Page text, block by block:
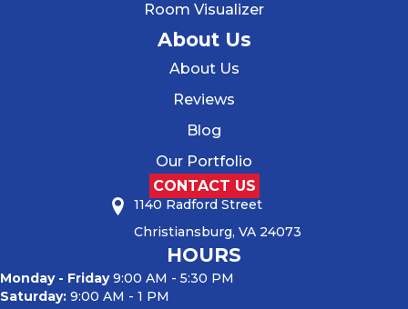
Room Visualizer
About Us
About Us
Reviews
Blog
Our Portfolio
CONTACT US
1140 Radford Street
Christiansburg, VA 24073
HOURS
Monday - Friday9:00 AM - 5:30 PM
Saturday: 9:00 AM - 1 PM